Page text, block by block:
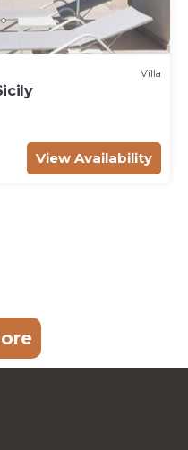
Villa
View Availability